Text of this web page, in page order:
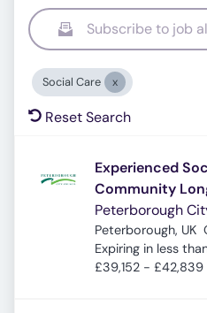
Subscribe to job
Social Care
Reset Search
Experienced
Community
Peterborough
Peterborough, UK
Expires:
Expiring in less
£39,152 - £42,839